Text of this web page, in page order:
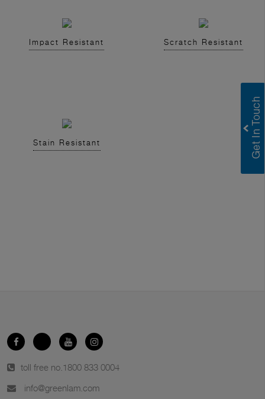
Impact Resistant Scratch Resistant
Stain Resistant
toll free no. 1800 833 0004
info@greenlam.com